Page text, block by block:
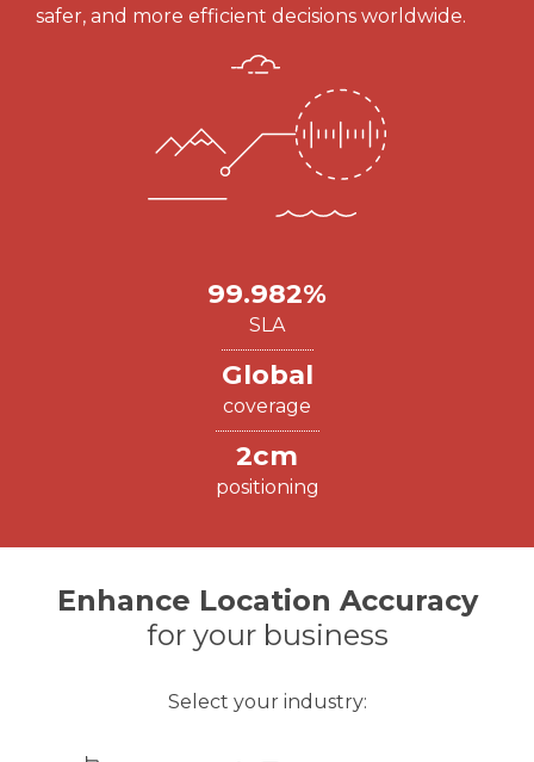
safer, and more efficient decisions worldwide.
99.982%
SLA
Global
coverage
2cm
positioning
Enhance Location Accuracy
for your business
Select your industry: